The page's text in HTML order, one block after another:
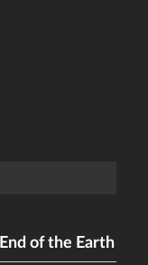
of the Earth